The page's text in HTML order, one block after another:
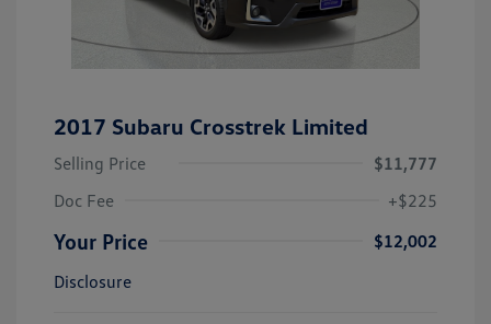
2017 Subaru Crosstrek Limited
Selling Price
$11,777
Doc Fee
+$225
Your Price
$12,002
Disclosure